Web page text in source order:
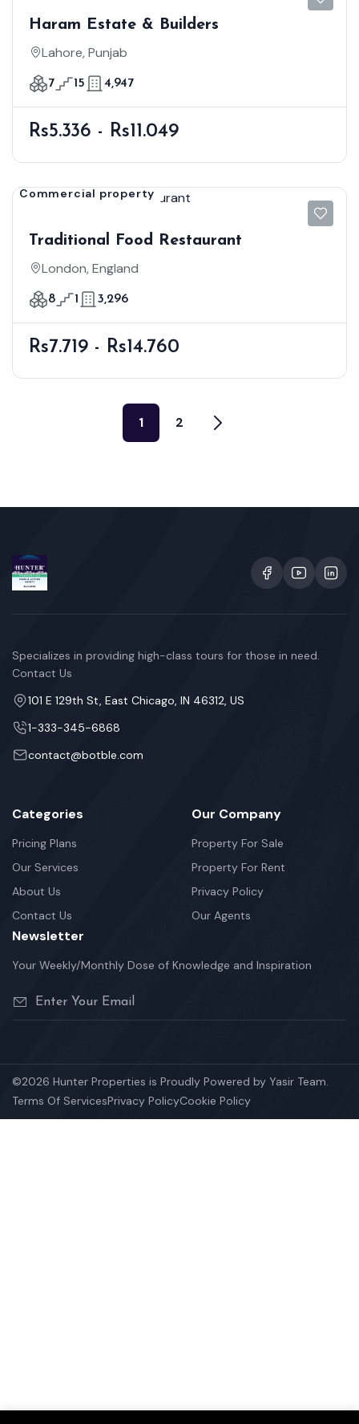
Haram Estate & Builders
Lahore, Punjab
7 15 4,947
Rs5.336 - Rs11.049
Commercial property
Traditional Food Restaurant
London, England
8 1 3,296
Rs7.719 - Rs14.760
1 2
Specializes in providing high-class tours for those in need.
Contact Us
101 E 129th St, East Chicago, IN 46312, US
1-333-345-6868
contact@botble.com
Categories
Pricing Plans
Our Services
About Us
Contact Us
Our Company
Property For Sale
Property For Rent
Privacy Policy
Our Agents
Newsletter
Your Weekly/Monthly Dose of Knowledge and Inspiration
©2026 Hunter Properties is Proudly Powered by Yasir Team.
Terms Of ServicesPrivacy PolicyCookie Policy